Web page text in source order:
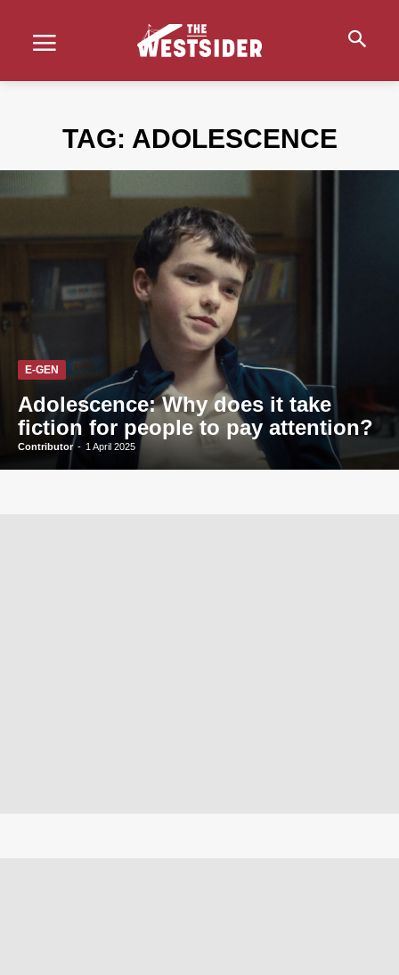
TAG: ADOLESCENCE
E-GEN
Adolescence: Why does it take
fiction for people to pay attention?
Contributor - 1 April 2025